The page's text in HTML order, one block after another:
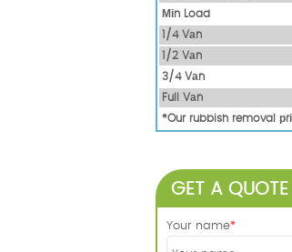
Міn Load
1/4 Vаn
1/2 Vаn
3/4 Vаn
Full Vаn
*Our rubbish removal
GET A QUOTE
Your name